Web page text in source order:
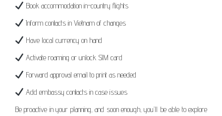
Book accommodation in-country flights
Inform contacts in Vietnam of changes
Have local currency on hand
Activate roaming or unlock SIM card
Forward approval email to print as needed
Add embassy contacts in case issues
Be proactive in your planning, and soon enough, you’ll be able to explore